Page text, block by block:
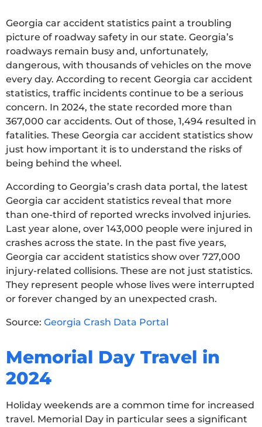
Georgia car accident statistics paint a troubling
picture of roadway safety in our state. Georgia’s
roadways remain busy and, unfortunately,
dangerous, with thousands of vehicles on the move
every day. According to recent Georgia car accident
statistics, traffic incidents continue to be a serious
concern. In 2024, the state recorded more than
367,000 car accidents. Out of those, 1,494 resulted in
fatalities. These Georgia car accident statistics show
just how important it is to understand the risks of
being behind the wheel.
According to Georgia’s crash data portal, the latest
Georgia car accident statistics reveal that more
than one-third of reported wrecks involved injuries.
Last year alone, over 143,000 people were injured in
crashes across the state. In the past five years,
Georgia car accident statistics show over 727,000
injury-related collisions. These are not just statistics.
They represent people whose lives were interrupted
or forever changed by an unexpected crash.
Source: Georgia Crash Data Portal
Memorial Day Travel in
2024
Holiday weekends are a common time for increased
travel. Memorial Day in particular sees a significant